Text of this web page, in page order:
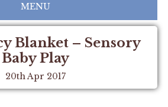
MENU
Blanket – Sensory
Baby Play
20th Apr 2017